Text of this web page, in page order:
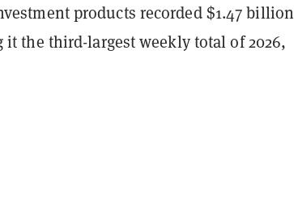
products recorded $1.47 billion
the third-largest weekly total of 2026,